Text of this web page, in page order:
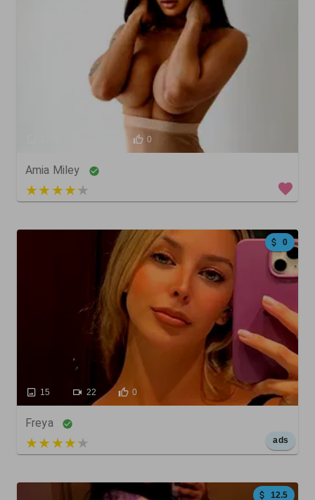
0
Amia Miley
4 out of 5
0
15 22 0
Freya
5 out of 5 ads
12.5